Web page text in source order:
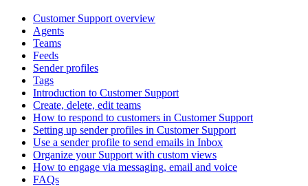
Customer Support overview
Agents
Teams
Feeds
Sender profiles
Tags
Introduction to Customer Support
Create, delete, edit teams
How to respond to customers in Customer Support
Setting up sender profiles in Customer Support
Use a sender profile to send emails in Inbox
Organize your Support with custom views
How to engage via messaging, email and voice
FAQs